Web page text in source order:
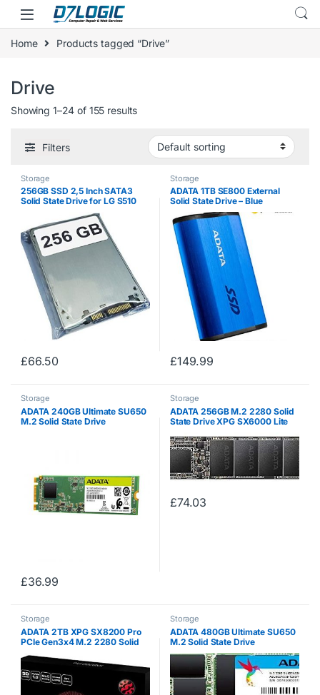
Skip to navigation
Skip to content
Home Products tagged “Drive”
Drive
Showing 1–24 of 155 results
Filters
Storage
256GB SSD 2,5 Inch SATA3
Solid State Drive for LG S510
£66.50
Storage
ADATA 1TB SE800 External
Solid State Drive – Blue
£149.99
Storage
ADATA 240GB Ultimate SU650
M.2 Solid State Drive
£36.99
Storage
ADATA 256GB M.2 2280 Solid
State Drive XPG SX6000 Lite
£74.03
Storage
ADATA 2TB XPG SX8200 Pro
PCIe Gen3x4 M.2 2280 Solid
Storage
ADATA 480GB Ultimate SU650
M.2 Solid State Drive
ASU650NS38-480GT-C (S-
ATA/600)